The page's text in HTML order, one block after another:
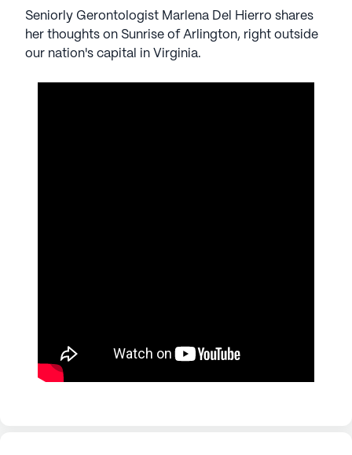
Seniorly Gerontologist Marlena Del Hierro shares
her thoughts on Sunrise of Arlington, right outside
our nation's capital in Virginia.